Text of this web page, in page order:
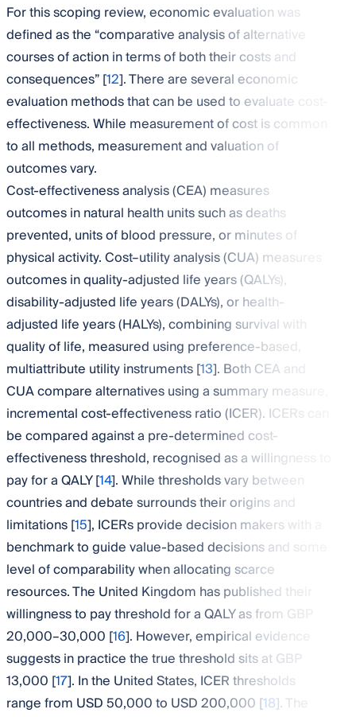
For this scoping review, economic evaluation was
defined as the “comparative analysis of alternative
courses of action in terms of both their costs and
consequences” [12]. There are several economic
evaluation methods that can be used to evaluate cost-
effectiveness. While measurement of cost is common
to all methods, measurement and valuation of
outcomes vary.
Cost-effectiveness analysis (CEA) measures
outcomes in natural health units such as deaths
prevented, units of blood pressure, or minutes of
physical activity. Cost–utility analysis (CUA) measures
outcomes in quality-adjusted life years (QALYs),
disability-adjusted life years (DALYs), or health-
adjusted life years (HALYs), combining survival with
quality of life, measured using preference-based,
multiattribute utility instruments [13]. Both CEA and
CUA compare alternatives using a summary measure,
incremental cost-effectiveness ratio (ICER). ICERs can
be compared against a pre-determined cost-
effectiveness threshold, recognised as a willingness to
pay for a QALY [14]. While thresholds vary between
countries and debate surrounds their origins and
limitations [15], ICERs provide decision makers with a
benchmark to guide value-based decisions and some
level of comparability when allocating scarce
resources. The United Kingdom has published their
willingness to pay threshold for a QALY as from GBP
20,000–30,000 [16]. However, empirical evidence
suggests in practice the true threshold sits at GBP
13,000 [17]. In the United States, ICER thresholds
range from USD 50,000 to USD 200,000 [18]. The